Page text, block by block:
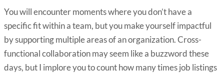
You will encounter moments where you don’t have a
specific fit within a team, but you make yourself impactful
by supporting multiple areas of an organization. Cross-
functional collaboration may seem like a buzzword these
days, but I implore you to count how many times job listings